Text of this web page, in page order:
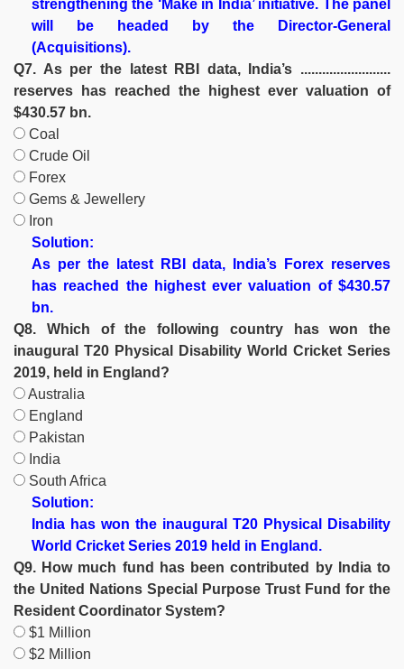
strengthening the ‘Make in India’ initiative. The panel
will be headed by the Director-General
(Acquisitions).
Q7. As per the latest RBI data, India’s .........................
reserves has reached the highest ever valuation of
$430.57 bn.
Coal
Crude Oil
Forex
Gems & Jewellery
Iron
Solution:
As per the latest RBI data, India’s Forex reserves
has reached the highest ever valuation of $430.57
bn.
Q8. Which of the following country has won the
inaugural T20 Physical Disability World Cricket Series
2019, held in England?
Australia
England
Pakistan
India
South Africa
Solution:
India has won the inaugural T20 Physical Disability
World Cricket Series 2019 held in England.
Q9. How much fund has been contributed by India to
the United Nations Special Purpose Trust Fund for the
Resident Coordinator System?
$1 Million
$2 Million